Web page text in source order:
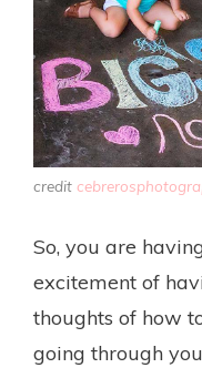
credit
So, you are
excitement of
thoughts of how
going through